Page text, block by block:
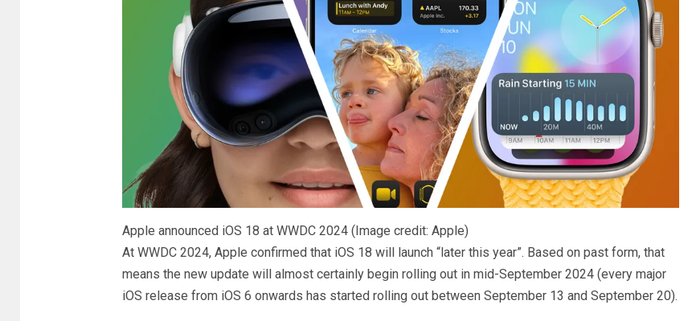
Apple announced iOS 18 at WWDC 2024 (Image credit: Apple)
At WWDC 2024, Apple confirmed that iOS 18 will launch “later this year”. Based on past form, that
means the new update will almost certainly begin rolling out in mid-September 2024 (every major
iOS release from iOS 6 onwards has started rolling out between September 13 and September 20).